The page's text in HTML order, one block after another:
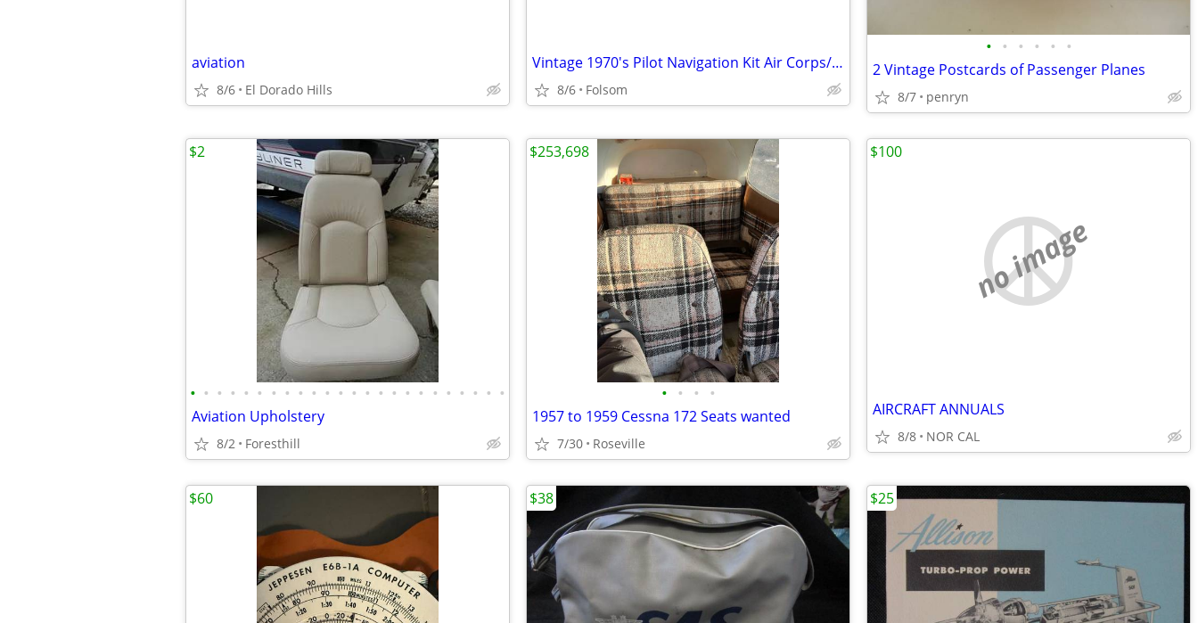
aviation
8/6 El Dorado Hills
Vintage 1970's Pilot Navigation Kit Air Corps/US Army
8/6 Folsom
• • • • • •
2 Vintage Postcards of Passenger Planes
8/7 penryn
• • • • • • • • • • • • • • • • • • • • • • • •
Aviation Upholstery
8/2 Foresthill
$2
• • • •
1957 to 1959 Cessna 172 Seats wanted
7/30 Roseville
$253,698
no image
AIRCRAFT ANNUALS
8/8 NOR CAL
$100
$60 $38 $25